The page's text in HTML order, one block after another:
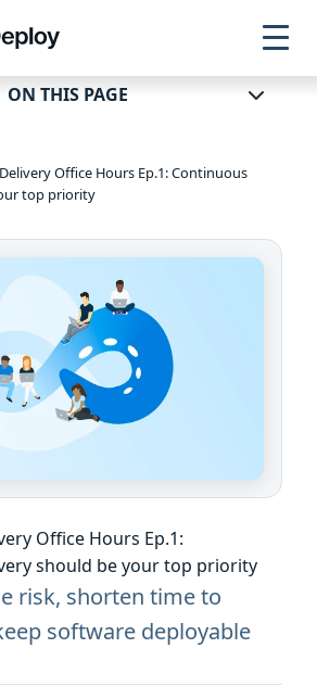
Office Hours Ep.1: Continuous
top priority
Office Hours Ep.1:
should be your top priority
risk, shorten time to
software deployable
ON THIS PAGE